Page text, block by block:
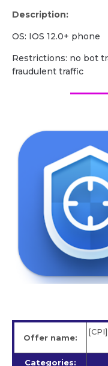
Description:
OS: IOS 12.0+ phone
Restrictions: no bot
fraudulent traffic
Offer name:
Categories: